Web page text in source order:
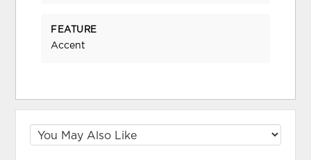
FEATURE
Accent